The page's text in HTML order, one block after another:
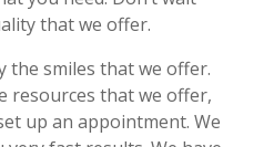
that we offer.
the smiles that we offer.
resources that we offer,
up an appointment. We